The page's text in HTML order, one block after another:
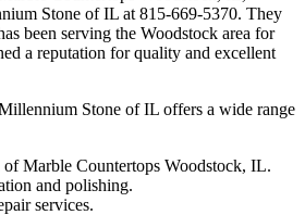
Stone of IL at 815-669-5370. They
been serving the Woodstock area for
a reputation for quality and excellent
Stone of IL offers a wide range
Marble Countertops Woodstock, IL.
and polishing.
services.